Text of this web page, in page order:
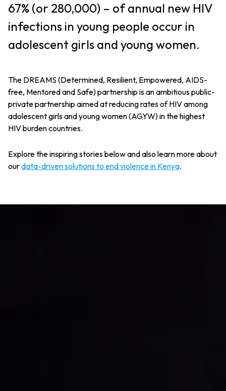
67% (or 280,000) – of annual new HIV
infections in young people occur in
adolescent girls and young women.
The DREAMS (Determined, Resilient, Empowered, AIDS-
free, Mentored and Safe) partnership is an ambitious public-
private partnership aimed at reducing rates of HIV among
adolescent girls and young women (AGYW) in the highest
HIV burden countries.
Explore the inspiring stories below and also learn more about
ourdata-driven solutions to end violence in Kenya.